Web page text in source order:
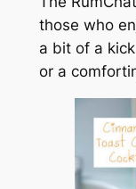
those who
a bit of a
or a